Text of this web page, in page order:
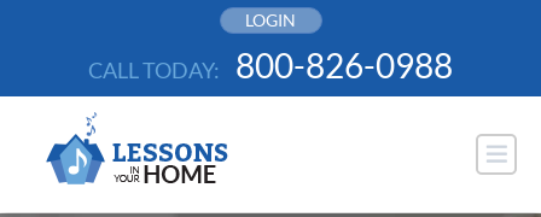
LOGIN
CALL TODAY: 800-826-0988